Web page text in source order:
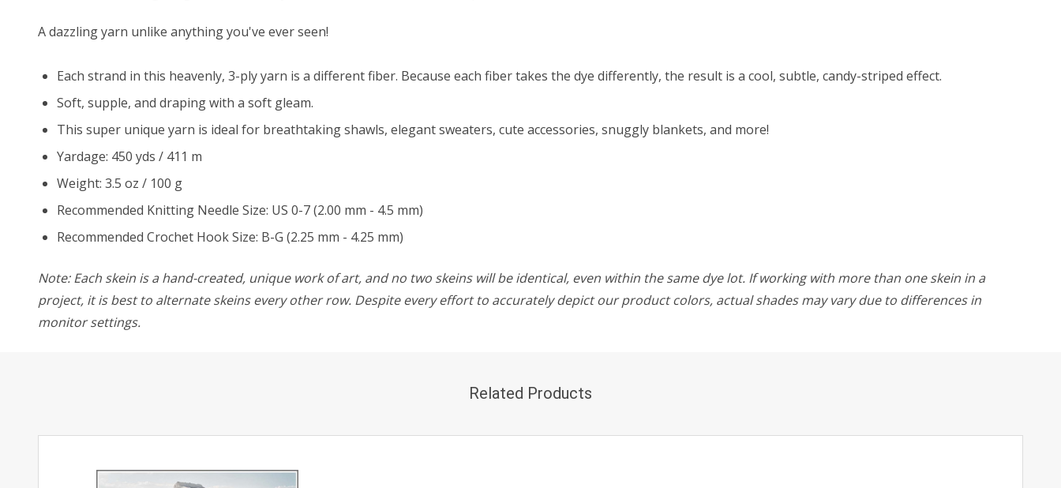
A dazzling yarn unlike anything you've ever seen!
Each strand in this heavenly, 3-ply yarn is a different fiber. Because each fiber takes the dye differently, the result is a cool, subtle, candy-striped effect.
Soft, supple, and draping with a soft gleam.
This super unique yarn is ideal for breathtaking shawls, elegant sweaters, cute accessories, snuggly blankets, and more!
Yardage: 450 yds / 411 m
Weight: 3.5 oz / 100 g
Recommended Knitting Needle Size: US 0-7 (2.00 mm - 4.5 mm)
Recommended Crochet Hook Size: B-G (2.25 mm - 4.25 mm)
Note: Each skein is a hand-created, unique work of art, and no two skeins will be identical, even within the same dye lot. If working with more than one skein in a
project, it is best to alternate skeins every other row. Despite every effort to accurately depict our product colors, actual shades may vary due to differences in
monitor settings.
Related Products